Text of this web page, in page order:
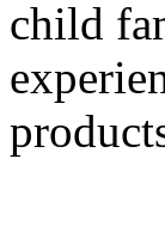
child